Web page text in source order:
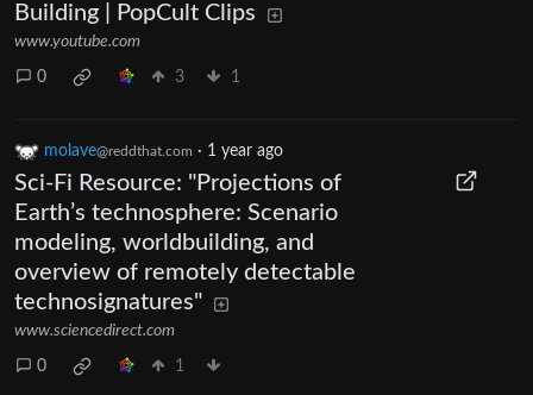
Building | PopCult Clips
www.youtube.com
0 3 1
molave@reddthat.com · 1 year ago
Sci-Fi Resource: "Projections of
Earth’s technosphere: Scenario
modeling, worldbuilding, and
overview of remotely detectable
technosignatures"
www.sciencedirect.com
0 1